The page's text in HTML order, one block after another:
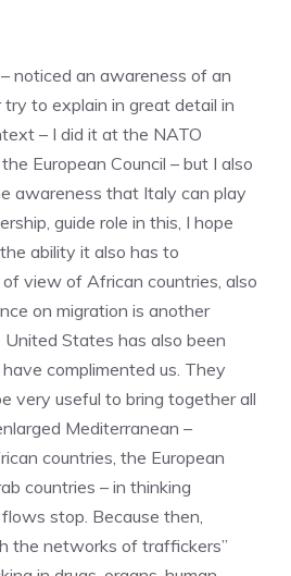
noticed an awareness of an
to explain in great detail in
– I did it at the NATO
European Council – but I also
awareness that Italy can play
guide role in this, I hope
ability it also has to
view of African countries, also
on migration is another
States has also been
complimented us. They
very useful to bring together all
Mediterranean –
countries, the European
countries – in thinking
stop. Because then,
the networks of traffickers”